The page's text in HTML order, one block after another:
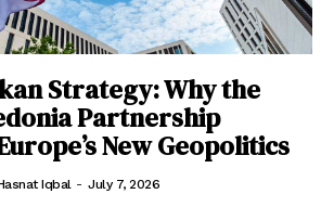
Strategy: Why the
Partnership
New Geopolitics
Iqbal - July 7, 2026